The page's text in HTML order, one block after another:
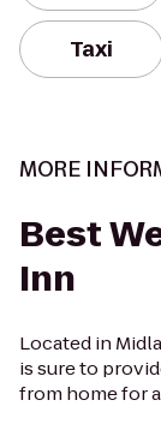
Taxi
MORE
Best
Inn
Located in
is sure to
from home for